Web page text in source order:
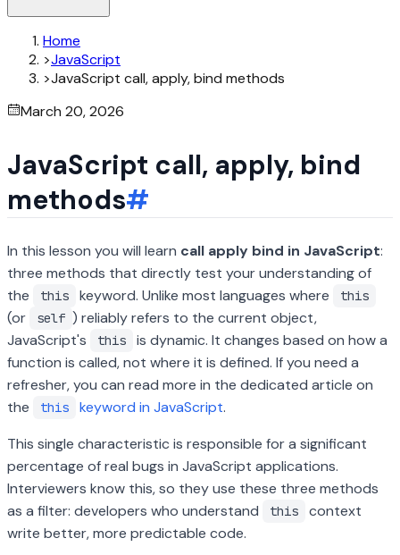
Home
>JavaScript
>JavaScript call, apply, bind methods
March 20, 2026
JavaScript call, apply, bind
methods#
In this lesson you will learn call apply bind in JavaScript:
three methods that directly test your understanding of
the
this keyword. Unlike most languages where this
(or self ) reliably refers to the current object,
JavaScript's
this
is dynamic. It changes based on how a
function is called, not where it is defined. If you need a
refresher, you can read more in the dedicated article on
the
this keyword in JavaScript.
This single characteristic is responsible for a significant
percentage of real bugs in JavaScript applications.
Interviewers know this, so they use these three methods
as a filter: developers who understand
this
context
write better, more predictable code.